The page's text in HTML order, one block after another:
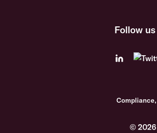
Follow us
© 2026